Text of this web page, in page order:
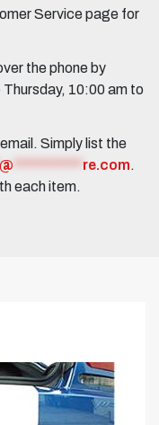
Service page for
the phone by
10:00 am to
Simply list the
@ re.com.
each item.